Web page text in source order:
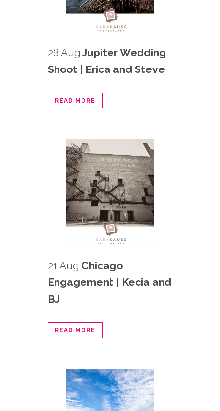
28 Aug Jupiter Wedding
Shoot | Erica and Steve
READ MORE
21 Aug Chicago
Engagement | Kecia and
BJ
READ MORE